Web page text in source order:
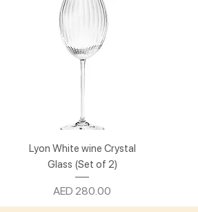
Lyon White wine Crystal
Glass (Set of 2)
Price
AED 280.00